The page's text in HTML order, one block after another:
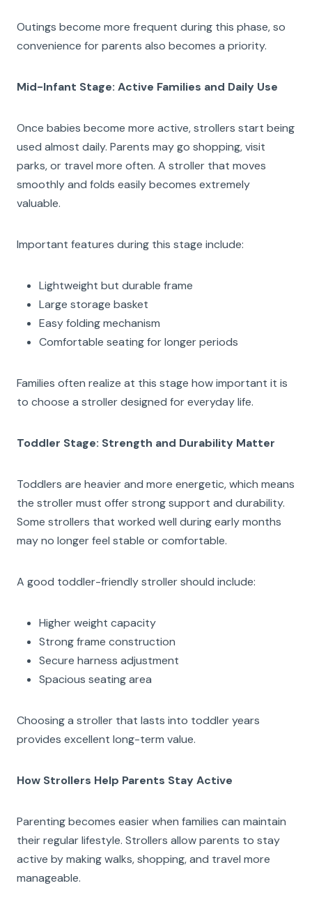
Outings become more frequent during this phase, so
convenience for parents also becomes a priority.
Mid-Infant Stage: Active Families and Daily Use
Once babies become more active, strollers start being
used almost daily. Parents may go shopping, visit
parks, or travel more often. A stroller that moves
smoothly and folds easily becomes extremely
valuable.
Important features during this stage include:
Lightweight but durable frame
Large storage basket
Easy folding mechanism
Comfortable seating for longer periods
Families often realize at this stage how important it is
to choose a stroller designed for everyday life.
Toddler Stage: Strength and Durability Matter
Toddlers are heavier and more energetic, which means
the stroller must offer strong support and durability.
Some strollers that worked well during early months
may no longer feel stable or comfortable.
A good toddler-friendly stroller should include:
Higher weight capacity
Strong frame construction
Secure harness adjustment
Spacious seating area
Choosing a stroller that lasts into toddler years
provides excellent long-term value.
How Strollers Help Parents Stay Active
Parenting becomes easier when families can maintain
their regular lifestyle. Strollers allow parents to stay
active by making walks, shopping, and travel more
manageable.